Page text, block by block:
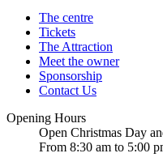
The centre
Tickets
The Attraction
Meet the owner
Sponsorship
Contact Us
Opening Hours
Open Christmas Day
From 8:30 am to 5:00